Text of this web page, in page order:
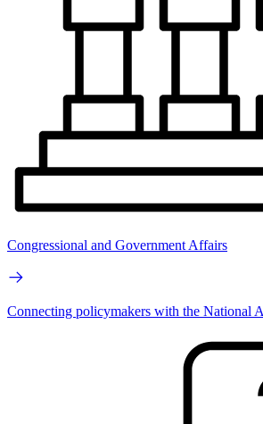
Congressional and Government Affairs
Connecting policymakers with the National